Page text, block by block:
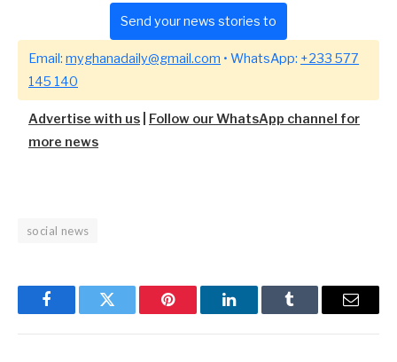
Send your news stories to
Email: myghanadaily@gmail.com • WhatsApp: +233 577
145 140
Advertise with us
Follow our WhatsApp channel for
more news
social news
FacebookTwitter Pinterest LinkedInTumblr Email